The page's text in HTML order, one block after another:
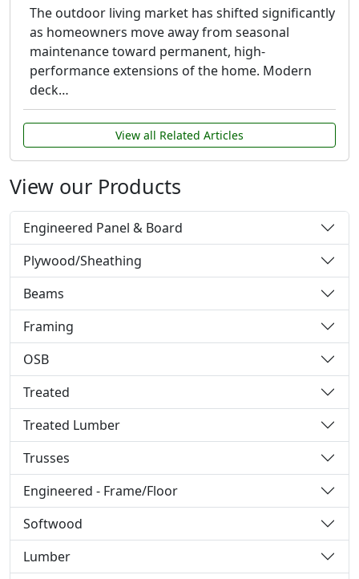
The outdoor living market has shifted significantly
as homeowners move away from seasonal
maintenance toward permanent, high-
performance extensions of the home. Modern
deck…
View all Related Articles
View our Products
Engineered Panel & Board
Plywood/Sheathing
Beams
Framing
OSB
Treated
Treated Lumber
Trusses
Engineered - Frame/Floor
Softwood
Lumber